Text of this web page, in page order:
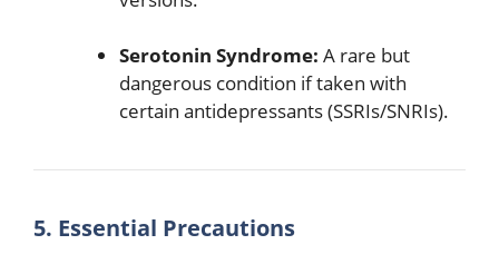
Serotonin Syndrome: A rare but
dangerous condition if taken with
certain antidepressants (SSRIs/SNRIs).
5. Essential Precautions